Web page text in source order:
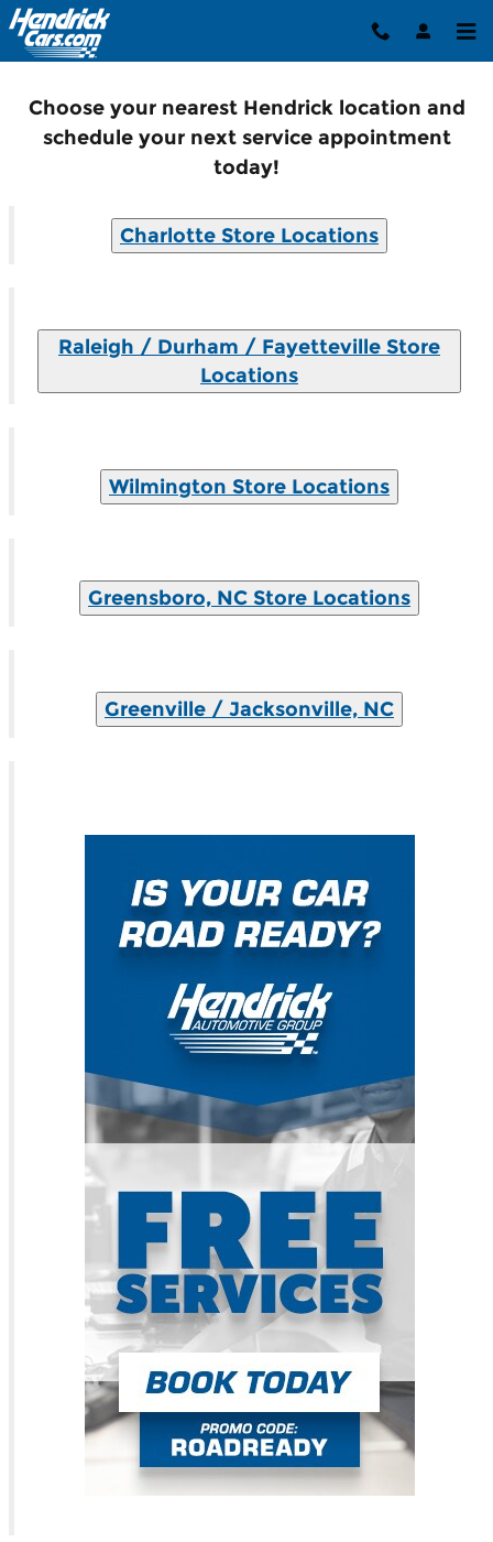
Skip to main content
Service North Carolina
Choose your nearest Hendrick location and
schedule your next service appointment
today!
Charlotte Store Locations
Raleigh / Durham / Fayetteville Store
Locations
Wilmington Store Locations
Greensboro, NC Store Locations
Greenville / Jacksonville, NC